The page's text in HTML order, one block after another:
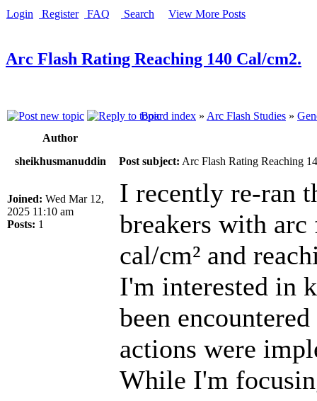
Login Register FAQ Search View More Posts
Arc Flash Rating Reaching 140 Cal/cm2.
Board index » Arc Flash Studies »
Author
sheikhusmanuddin
Post subject: Arc Flash Rating Reaching
Joined: Wed Mar 12,
2025 11:10 am
Posts: 1
I recently re-ran
breakers with arc
cal/cm² and
I'm interested in
been
actions were
While I'm